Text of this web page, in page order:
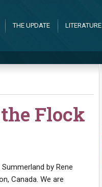
THE UPDATE LITERATURE
Flock
by Rene
Canada. We are